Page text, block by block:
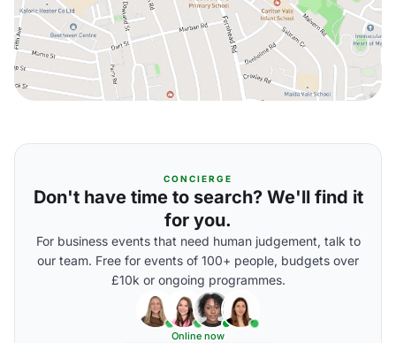
CONCIERGE
Don't have time to search? We'll find it
for you.
For business events that need human judgement, talk to
our team. Free for events of 100+ people, budgets over
£10k or ongoing programmes.
Online now